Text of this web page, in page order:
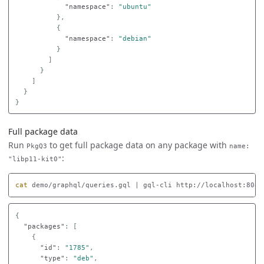
"namespace" :
"ubuntu"
},
{
"namespace" :
"debian"
}
]
}
]
}
}
Full package data
Run PkgQ3 to get full package data on any package with name:
"libp11-kit0" :
cat demo/graphql/queries.gql | gql-cli http://
{
"packages" :
[
{
"id" : "1785" ,
"type" : "deb" ,